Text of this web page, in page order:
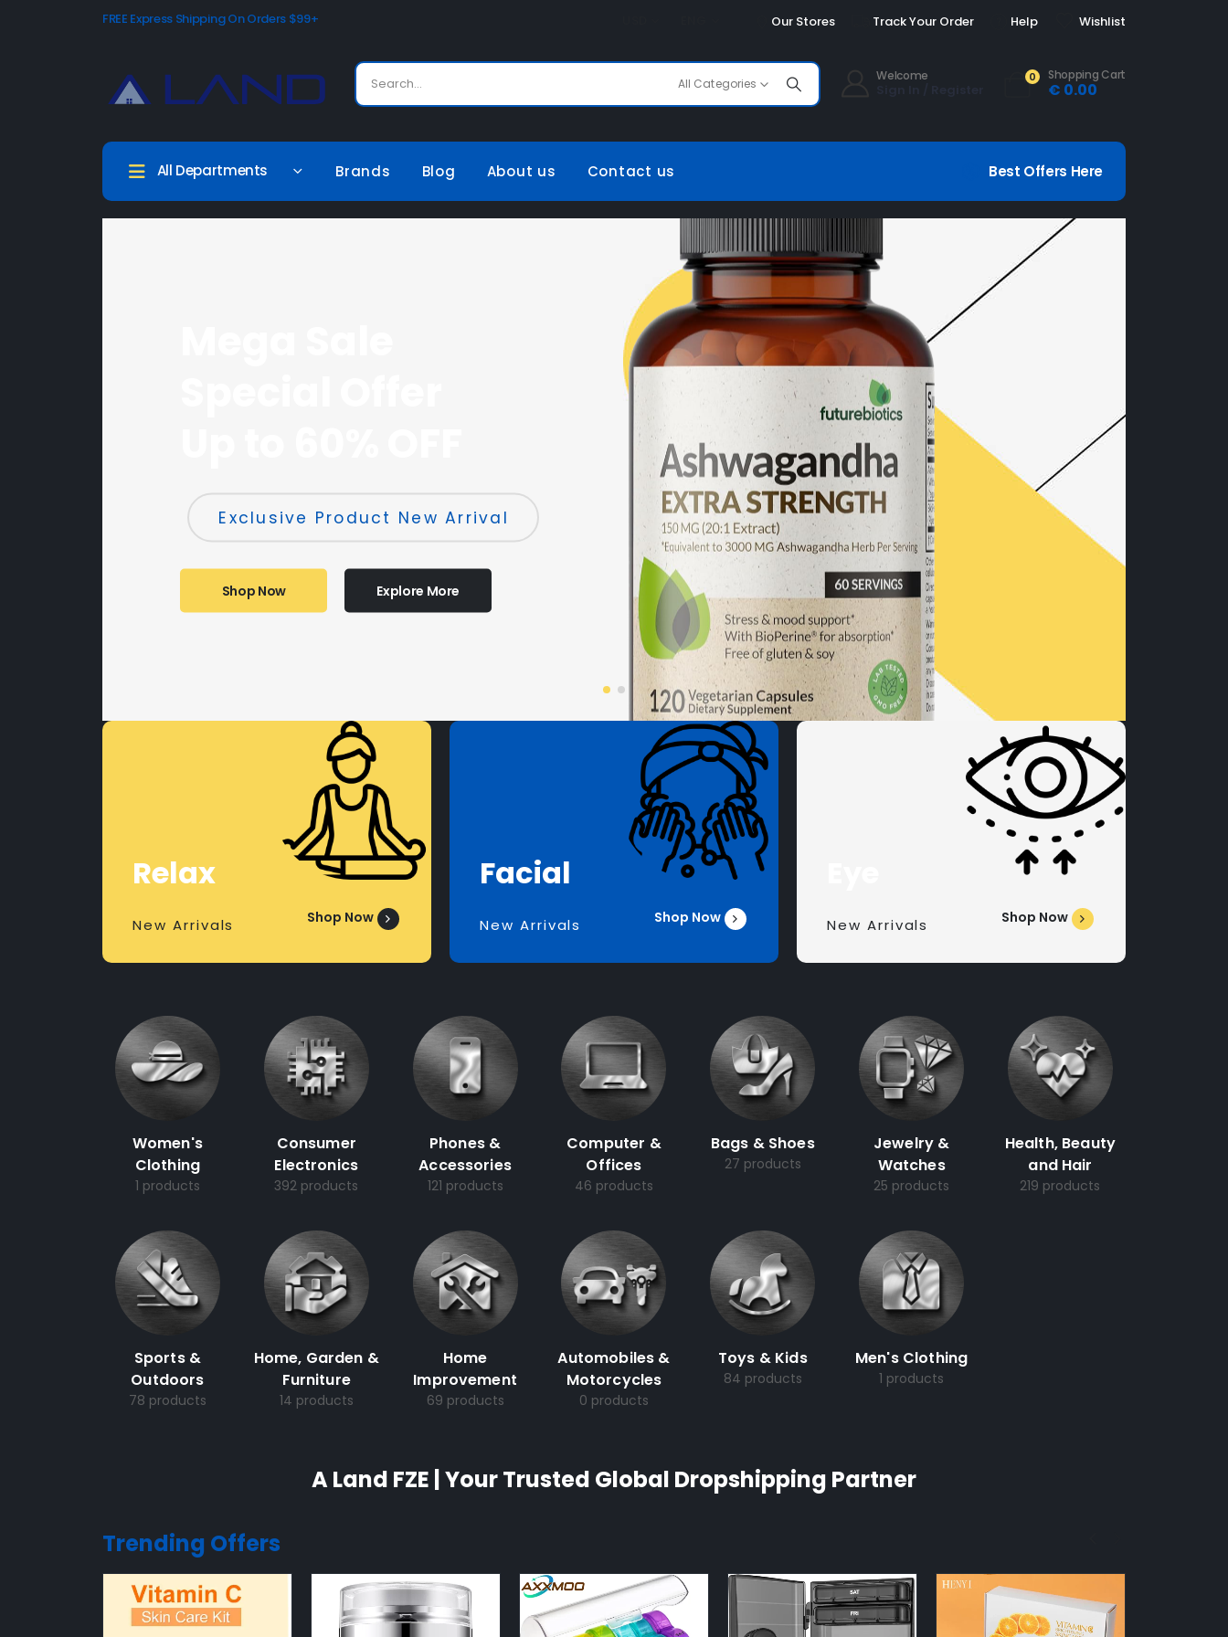
FREE Express Shipping On Orders $99+ Our Stores Track Your Order Help Wishlist
All Categories
Welcome 0 Shopping Cart
€ 0.00
All Departments Brands Blog About us Contact us Best Offers Here
Exclusive Product New Arrival
Shop Now Explore More
Relax
New Arrivals Shop Now
Facial
New Arrivals Shop Now New Arrivals Shop Now
Women's
Clothing
1 products
Consumer
Electronics
392 products
Phones &
Accessories
121 products
Computer &
Offices
46 products
Bags & Shoes
27 products
Jewelry &
Watches
25 products
Health, Beauty
and Hair
219 products
Sports &
Outdoors
78 products
Home, Garden &
Furniture
14 products
Home
Improvement
69 products
Automobiles &
Motorcycles
0 products
Toys & Kids
84 products
Men's Clothing
1 products
A Land FZE | Your Trusted Global Dropshipping Partner
Trending Offers